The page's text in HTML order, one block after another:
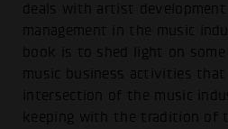
deals with artist
management in the music
book is to shed light on
music business activities
intersection of the music
keeping with the tradition of